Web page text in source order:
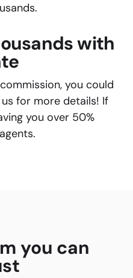
with
you could
for more details! If
you over 50%
you can